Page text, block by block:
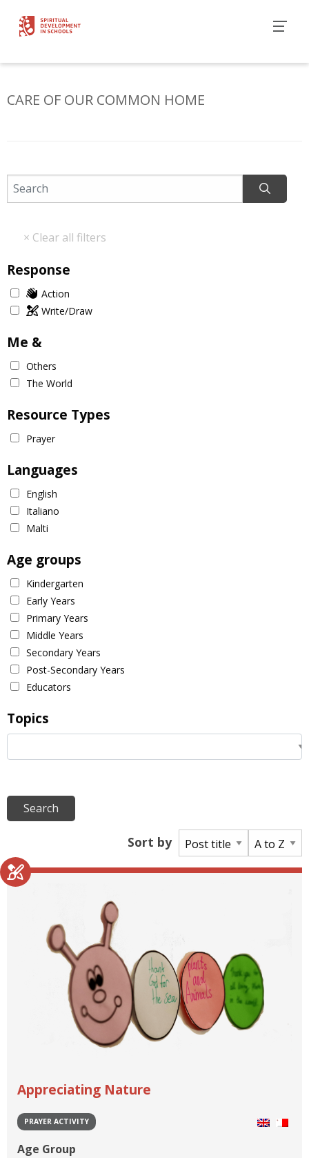
CARE OF OUR COMMON HOME
Response
Action
Write/Draw
Me &
Others
The World
Resource Types
Prayer
Languages
English
Italiano
Malti
Age groups
Kindergarten
Early Years
Primary Years
Middle Years
Secondary Years
Post-Secondary Years
Educators
Topics
Sort by
Appreciating Nature
PRAYER ACTIVITY
Age Group